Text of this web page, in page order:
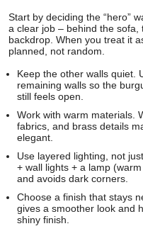
Start by deciding the “hero”
a clear job – behind the
backdrop. When you treat it
planned, not random.
Keep the other walls quiet.
remaining walls so the
still feels open.
Work with warm materials.
fabrics, and brass details
elegant.
Use layered lighting, not
+ wall lights + a lamp
and avoids dark corners.
Choose a finish that stays
gives a smoother look and
shiny finish.